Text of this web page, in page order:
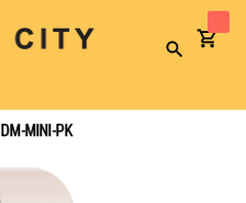
Search
MINI-PK